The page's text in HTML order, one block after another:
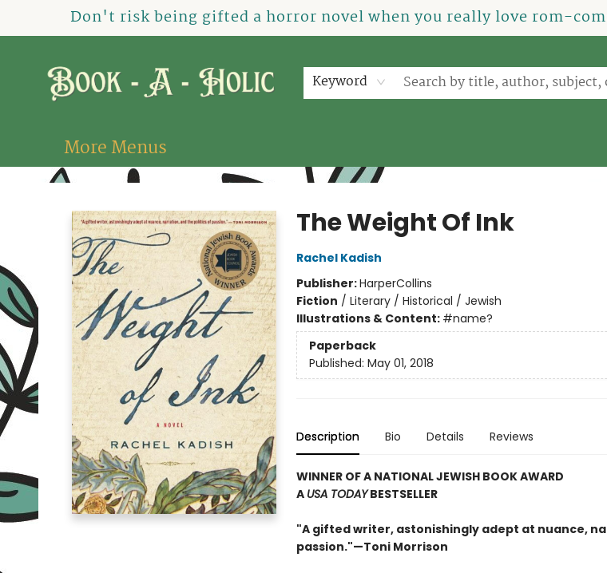
Don't risk being gifted a horror novel when you really love rom-
Keyword
Home
How To Order
Shop
About Us
Contact & Hours
Events
More Menus
Book-A-Holic [Tyler Crossing]
The Weight Of Ink
Rachel Kadish
Publisher:HarperCollins
Fiction / Literary / Historical / Jewish
Illustrations & Content: #name?
Paperback
Published: May 01, 2018
Description Bio Details Reviews
WINNER OF A NATIONAL JEWISH BOOK AWARD
A USA TODAYBESTSELLER
"A gifted writer, astonishingly adept at nuance,
passion."—Toni Morrison